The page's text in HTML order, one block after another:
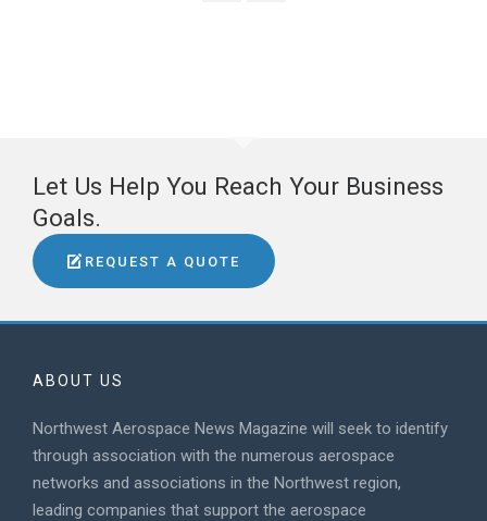
Let Us Help You Reach Your Business
Goals.
REQUEST A QUOTE
ABOUT US
Northwest Aerospace News Magazine will seek to identify
through association with the numerous aerospace
networks and associations in the Northwest region,
leading companies that support the aerospace